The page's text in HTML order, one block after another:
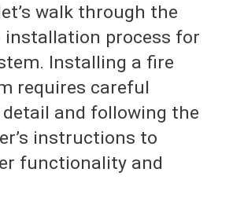
walk through the
installation process for
Installing a fire
requires careful
and following the
instructions to
functionality and